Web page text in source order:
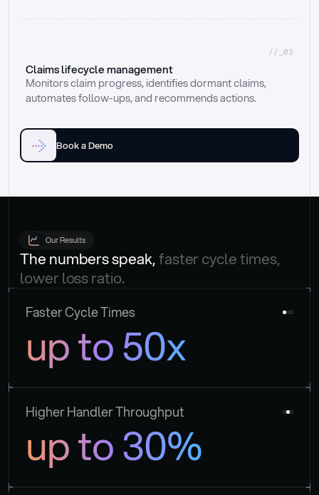
//_03
Claims lifecycle management
Monitors claim progress, identifies dormant claims,
automates follow-ups, and recommends actions.
Book a Demo
Our Results
The numbers speak, faster cycle times,
lower loss ratio.
Faster Cycle Times
up to 50x
Higher Handler Throughput
up to 30%